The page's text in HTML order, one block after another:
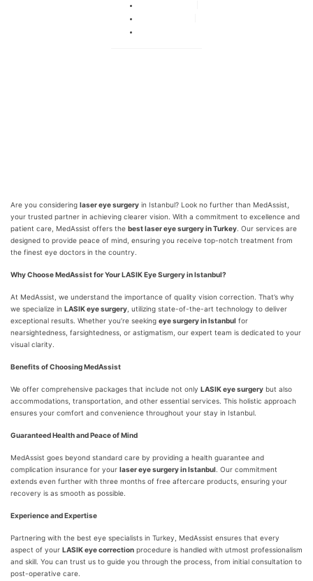
Are you considering laser eye surgery in Istanbul? Look no further than MedAssist,
your trusted partner in achieving clearer vision. With a commitment to excellence and
patient care, MedAssist offers the best laser eye surgery in Turkey . Our services are
designed to provide peace of mind, ensuring you receive top-notch treatment from
the finest eye doctors in the country.
Why Choose MedAssist for Your LASIK Eye Surgery in Istanbul?
At MedAssist, we understand the importance of quality vision correction. That’s why
we specialize in LASIK eye surgery , utilizing state-of-the-art technology to deliver
exceptional results. Whether you’re seeking eye surgery in Istanbul for
nearsightedness, farsightedness, or astigmatism, our expert team is dedicated to your
visual clarity.
Benefits of Choosing MedAssist
We offer comprehensive packages that include not only LASIK eye surgery but also
accommodations, transportation, and other essential services. This holistic approach
ensures your comfort and convenience throughout your stay in Istanbul.
Guaranteed Health and Peace of Mind
MedAssist goes beyond standard care by providing a health guarantee and
complication insurance for your laser eye surgery in Istanbul . Our commitment
extends even further with three months of free aftercare products, ensuring your
recovery is as smooth as possible.
Experience and Expertise
Partnering with the best eye specialists in Turkey, MedAssist ensures that every
aspect of your LASIK eye correction procedure is handled with utmost professionalism
and skill. You can trust us to guide you through the process, from initial consultation to
post-operative care.